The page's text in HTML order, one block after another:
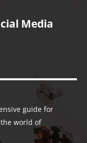
Media
guide for
world of